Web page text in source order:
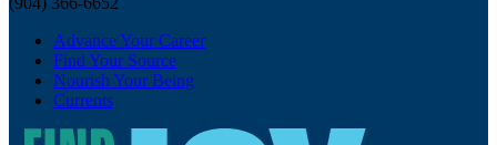
Advance Your Career
Find Your Source
Nourish Your Being
Currents